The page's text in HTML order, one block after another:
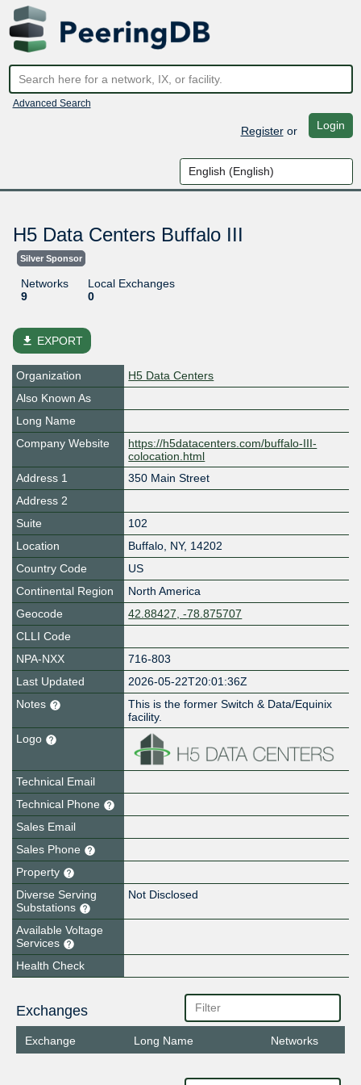
Advanced Search
Registeror Login
H5 Data Centers Buffalo III
Silver Sponsor
Networks
9
Local Exchanges
0
file_download EXPORT
Organization
H5 Data Centers
Also Known As
Long Name
Company Website
https://h5datacenters.com/buffalo-III-
colocation.html
Address 1
350 Main Street
Address 2
Suite
102
Location
Buffalo, NY, 14202
Country Code
US
Continental Region
North America
Geocode
42.88427, -78.875707
CLLI Code
NPA-NXX
716-803
Last Updated
2026-05-22T20:01:36Z
Notes
This is the former Switch & Data/Equinix
facility.
Logo
Technical Email
Technical Phone
Sales Email
Sales Phone
Property
Diverse Serving
Substations
Not Disclosed
Available Voltage
Services
Health Check
Exchanges
Exchange Long Name Networks